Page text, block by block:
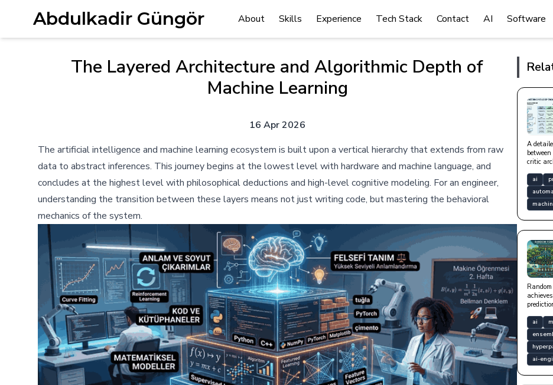
Abdulkadir Güngör About Skills Experience Tech Stack Contact AI Software
The Layered Architecture and Algorithmic Depth of
Machine Learning
16 Apr 2026
The artificial intelligence and machine learning ecosystem is built upon a vertical hierarchy that extends from raw
data to abstract inferences. This journey begins at the lowest level with hardware and machine language, and
concludes at the highest level with philosophical deductions and high-level cognitive modeling. For an engineer,
understanding the transition between these layers means not just writing code, but mastering the behavioral
mechanics of the system.
A
critic
ai
exhibits
not
ai
ai-